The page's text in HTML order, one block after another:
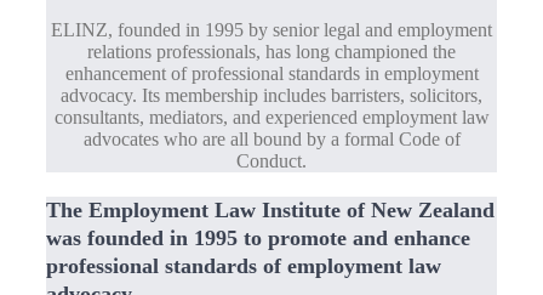
ELINZ, founded in 1995 by senior legal and employment
relations professionals, has long championed the
enhancement of professional standards in employment
advocacy. Its membership includes barristers, solicitors,
consultants, mediators, and experienced employment law
advocates who are all bound by a formal Code of
Conduct.
The Employment Law Institute of New Zealand
was founded in 1995 to promote and enhance
professional standards of employment law